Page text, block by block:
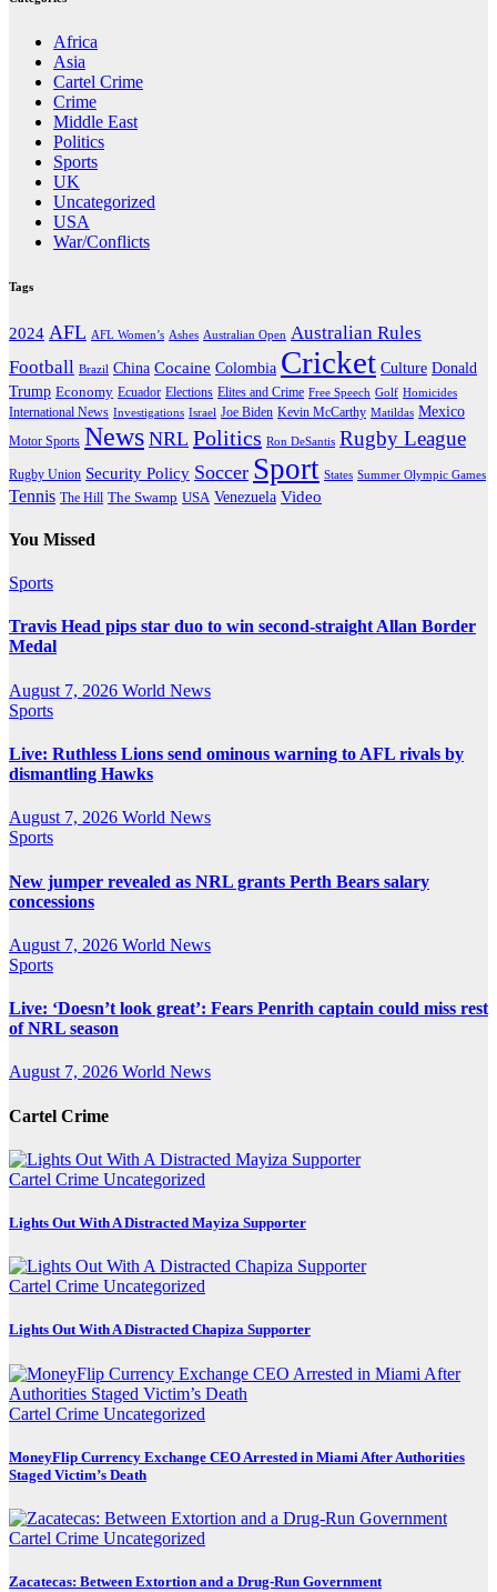
Africa
Asia
Cartel Crime
Crime
Middle East
Politics
Sports
UK
Uncategorized
USA
War/Conflicts
Tags
2024 AFL AFL Women’s Ashes Australian Open Australian Rules
Football Brazil China Cocaine Colombia Cricket Culture Donald
Trump Economy Ecuador Elections Elites and Crime Free Speech Golf Homicides
International News Investigations Israel Joe Biden Kevin McCarthy Matildas Mexico
Motor Sports News NRL Politics Ron DeSantis Rugby League
Rugby Union Security Policy Soccer Sport States Summer Olympic Games
Tennis The Hill The Swamp USA Venezuela Video
You Missed
Sports
Travis Head pips star duo to win second-straight Allan Border
Medal
August 7, 2026 World News
Sports
Live: Ruthless Lions send ominous warning to AFL rivals by
dismantling Hawks
August 7, 2026 World News
Sports
New jumper revealed as NRL grants Perth Bears salary
concessions
August 7, 2026 World News
Sports
Live: ‘Doesn’t look great’: Fears Penrith captain could miss rest
of NRL season
August 7, 2026 World News
Cartel Crime
Cartel Crime Uncategorized
Lights Out With A Distracted Mayiza Supporter
Cartel Crime Uncategorized
Lights Out With A Distracted Chapiza Supporter
Cartel Crime Uncategorized
MoneyFlip Currency Exchange CEO Arrested in Miami After Authorities
Staged Victim’s Death
Cartel Crime Uncategorized
Zacatecas: Between Extortion and a Drug-Run Government